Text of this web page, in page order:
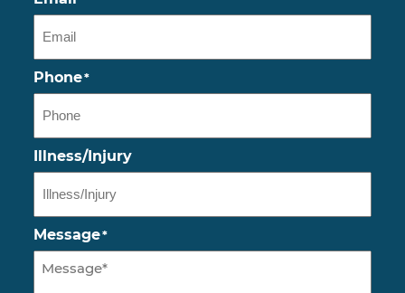
Phone*
Illness/Injury
Message*